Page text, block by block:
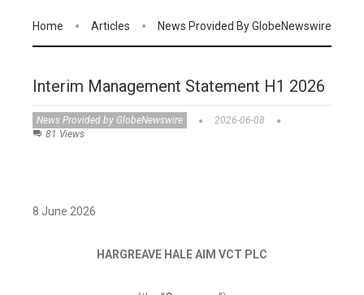
Home Articles News Provided By GlobeNewswire
Interim Management Statement H1 2026
News Provided by GlobeNewswire
2026-06-08
81 Views
8 June 2026
HARGREAVE HALE AIM VCT PLC